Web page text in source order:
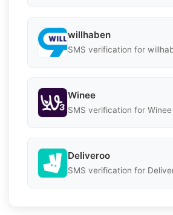
willhaben
SMS verification for
Winee
SMS verification for
Deliveroo
SMS verification for